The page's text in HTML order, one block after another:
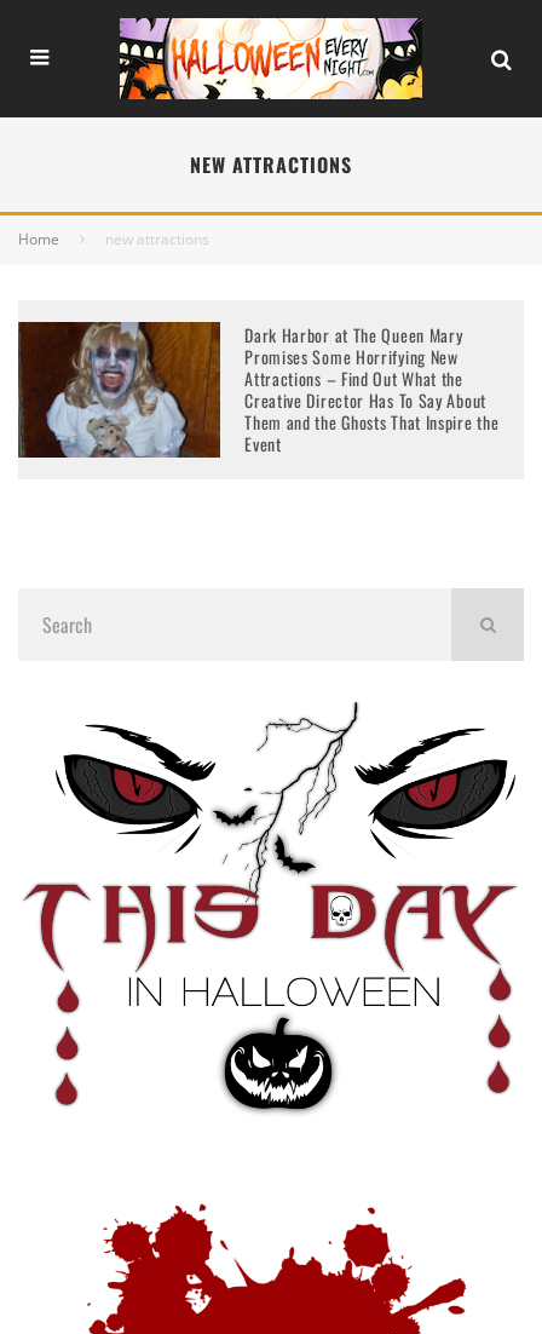
NEW ATTRACTIONS
Home new attractions
Dark Harbor at The Queen Mary
Promises Some Horrifying New
Attractions – Find Out What the
Creative Director Has To Say About
Them and the Ghosts That Inspire the
Event